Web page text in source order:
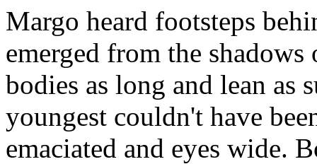
Margo heard footsteps
emerged from the
bodies as long and lean as
youngest couldn't have
emaciated and eyes wide.